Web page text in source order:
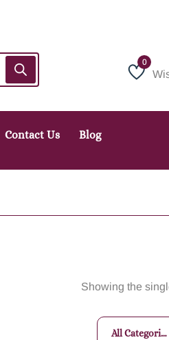
Wishlist
Contact Us Blog
Showing the
All Categories